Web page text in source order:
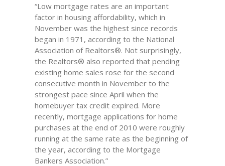
“Low mortgage rates are an important
factor in housing affordability, which in
November was the highest since records
began in 1971, according to the National
Association of Realtors®. Not surprisingly,
the Realtors® also reported that pending
existing home sales rose for the second
consecutive month in November to the
strongest pace since April when the
homebuyer tax credit expired. More
recently, mortgage applications for home
purchases at the end of 2010 were roughly
running at the same rate as the beginning of
the year, according to the Mortgage
Bankers Association.”